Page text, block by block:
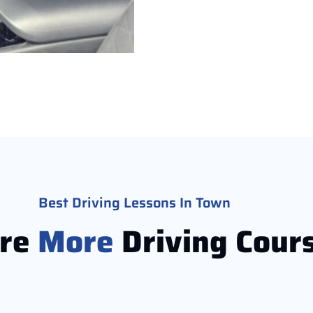
Best Driving Lessons In Town
More Driving